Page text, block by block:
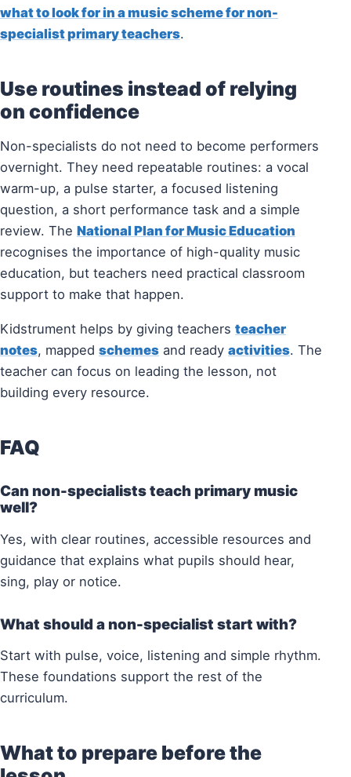
what to look for in a music scheme for non-
specialist primary teachers.
Use routines instead of relying
on confidence
Non-specialists do not need to become performers
overnight. They need repeatable routines: a vocal
warm-up, a pulse starter, a focused listening
question, a short performance task and a simple
review. The National Plan for Music Education
recognises the importance of high-quality music
education, but teachers need practical classroom
support to make that happen.
Kidstrument helps by giving teachers teacher
notes, mapped schemes and ready activities. The
teacher can focus on leading the lesson, not
building every resource.
FAQ
Can non-specialists teach primary music
well?
Yes, with clear routines, accessible resources and
guidance that explains what pupils should hear,
sing, play or notice.
What should a non-specialist start with?
Start with pulse, voice, listening and simple rhythm.
These foundations support the rest of the
curriculum.
What to prepare before the